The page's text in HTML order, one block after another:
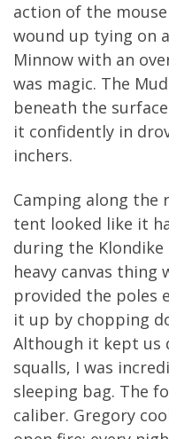
action of the
wound up tying on
Minnow with an
was magic. The
beneath the
it confidently in
inchers.
Camping along the
tent looked like it
during the Klondike
heavy canvas thing
provided the poles
it up by chopping
Although it kept us
squalls, I was
sleeping bag. The
caliber. Gregory